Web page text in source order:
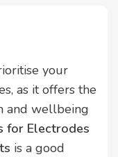
your
as it offers the
and wellbeing
for Electrodes
is a good